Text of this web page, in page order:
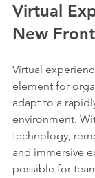
Virtual
New
Virtual
element for
adapt to a
environment.
technology,
and immersive
possible for